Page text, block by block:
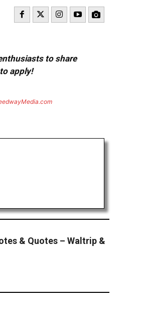
to share
apply!
& Quotes – Waltrip &